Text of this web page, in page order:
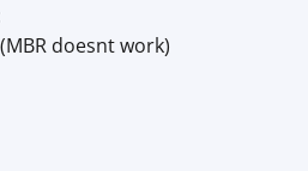
doesnt work)